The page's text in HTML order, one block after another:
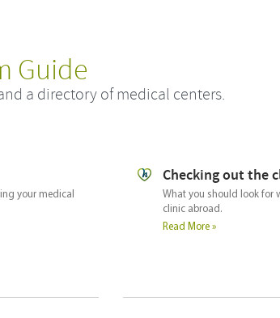
Guide
a directory of medical centers.
hospital
a hospital or
Checking out the
A guide for what you
surgeon in order to select
Read More »